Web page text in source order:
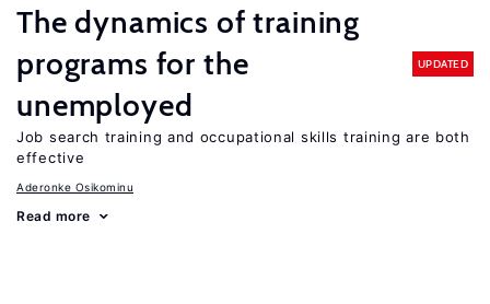
The dynamics of training
programs for the
unemployed
UPDATED
Job search training and occupational skills training are both
effective
Aderonke Osikominu
Read more